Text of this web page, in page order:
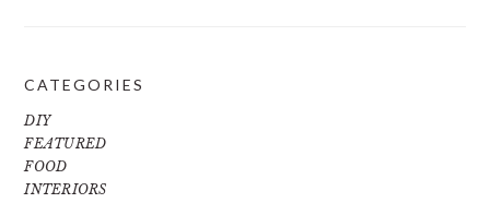
CATEGORIES
DIY
FEATURED
FOOD
INTERIORS